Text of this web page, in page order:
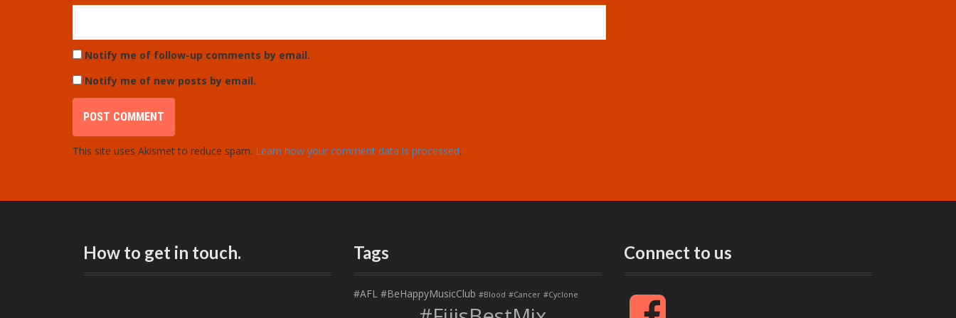
Notify me of follow-up comments by email.
Notify me of new posts by email.
This site uses Akismet to reduce spam. Learn how your comment data is processed.
How to get in touch. Tags
#AFL #BeHappyMusicClub #Blood #Cancer #Cyclone
Connect to us
F